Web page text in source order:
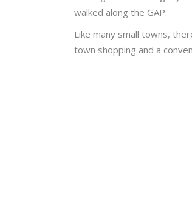
walked along the GAP.
Like many small towns,
town shopping and a